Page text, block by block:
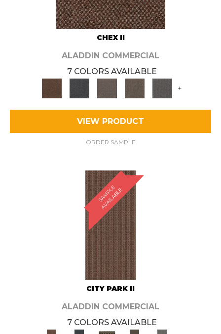
CHEX II
ALADDIN COMMERCIAL
7 COLORS AVAILABLE
+
VIEW PRODUCT
ORDER SAMPLE
S
A
M
P
L
E
A
V
A
I
L
A
B
L
E
CITY PARK II
ALADDIN COMMERCIAL
7 COLORS AVAILABLE